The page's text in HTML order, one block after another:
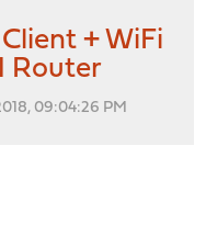
+ WiFi
Router
09:04:26 PM